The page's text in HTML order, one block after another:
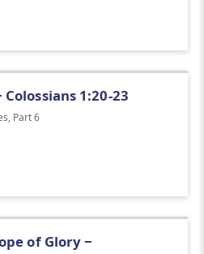
1:20-23
Part 6
of Glory ‒